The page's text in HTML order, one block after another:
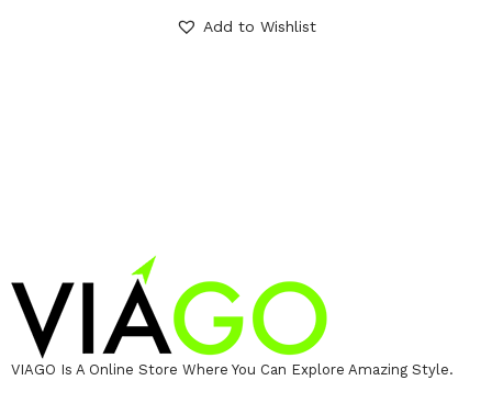
Add to Wishlist
VIAGO Is A Online Store Where You Can Explore Amazing Style.